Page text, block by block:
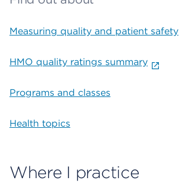
Measuring quality and patient safety
HMO quality ratings summary
Programs and classes
Health topics
Where I practice